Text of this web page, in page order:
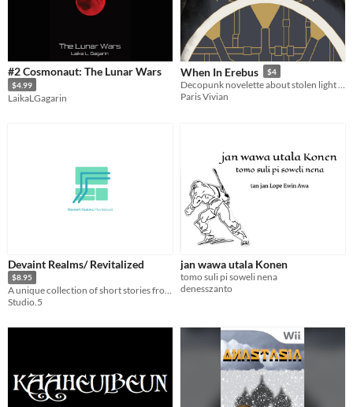
#2 Cosmonaut: The Lunar Wars
$4.99
LaikaLGagarin
When In Erebus $4
Paris Vivian
Devaint Realms/ Revitalized
$8.95
A unique collection of short stories from the second reality.
Studio.5
jan wawa utala Konen
tomo suli pi soweli nena
denesszanto